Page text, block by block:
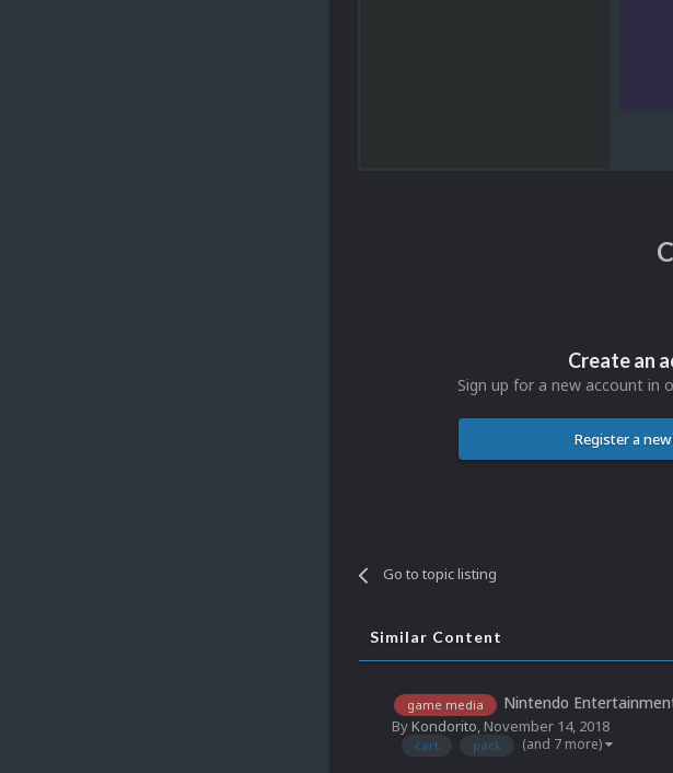
Create an
Sign up for a new account in
Register a
Go to topic listing
Similar Content
game media Nintendo
ByKondorito, November 14, 2018
cart pack (and 7 more)